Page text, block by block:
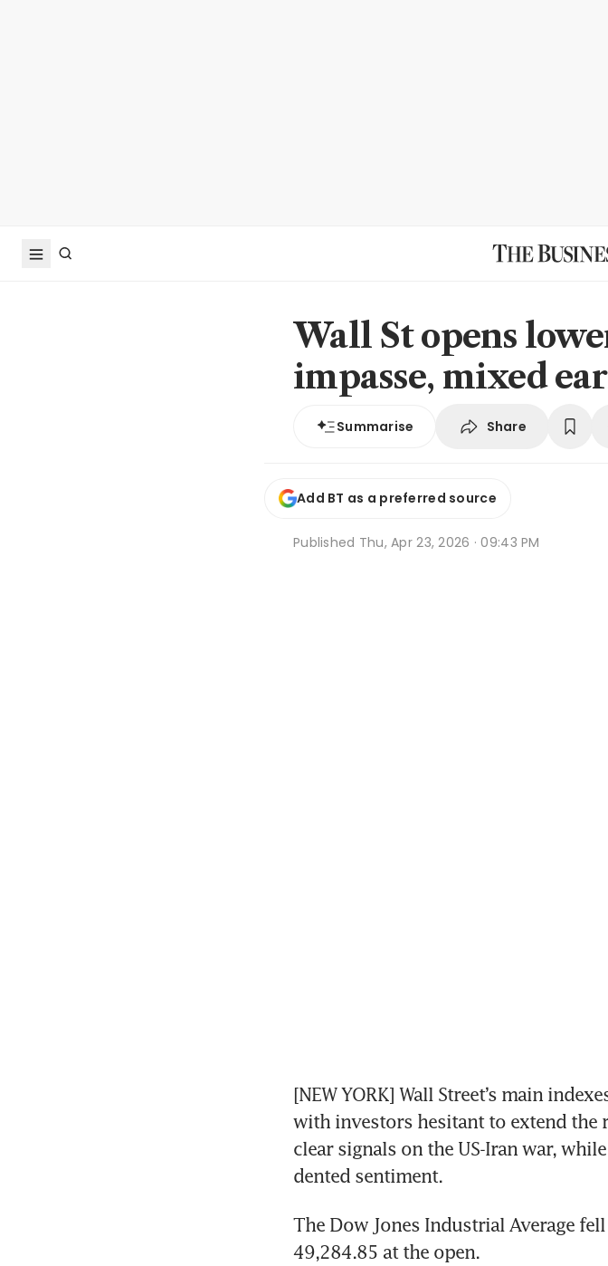
Wall St opens
impasse, mixed
Summarise Share
Add BT as a preferred source
Published Thu, Apr 23, 2026 · 09:43 PM
[NEW YORK] Wall Street’s main
with investors hesitant to extend the
clear signals on the US-Iran war,
dented sentiment.
The Dow Jones Industrial Average
49,284.85 at the open.